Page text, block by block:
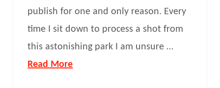
publish for one and only reason. Every
time I sit down to process a shot from
this astonishing park I am unsure …
Read More